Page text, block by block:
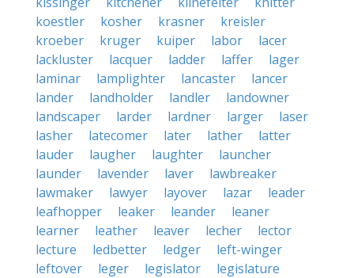
koestler
kosher krasner
kreisler
kroeber
kruger kuiper labor
lacer
lackluster
lacquer ladder laffer
lager
laminar
lamplighter lancaster
lancer
lander
landholder landler
landowner
landscaper
larder lardner larger
laser
lasher
latecomer later lather
latter
lauder
laugher laughter
launcher
launder
lavender laver
lawbreaker
lawmaker
lawyer layover lazar
leader
leafhopper
leaker leander
leaner
learner
leather leaver lecher
lector
lecture
ledbetter ledger
left-winger
leftover
leger legislator
legislature